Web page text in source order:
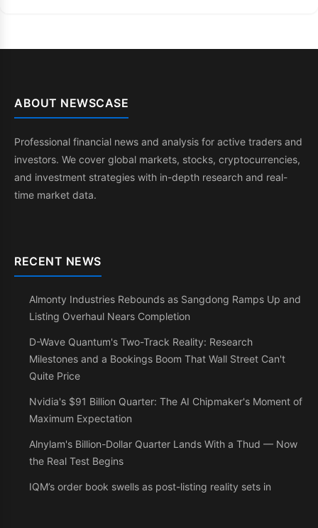
ABOUT NEWSCASE
Professional financial news and analysis for active traders and
investors. We cover global markets, stocks, cryptocurrencies,
and investment strategies with in-depth research and real-
time market data.
RECENT NEWS
Almonty Industries Rebounds as Sangdong Ramps Up and
Listing Overhaul Nears Completion
D-Wave Quantum's Two-Track Reality: Research
Milestones and a Bookings Boom That Wall Street Can't
Quite Price
Nvidia's $91 Billion Quarter: The AI Chipmaker's Moment of
Maximum Expectation
Alnylam's Billion-Dollar Quarter Lands With a Thud — Now
the Real Test Begins
IQM’s order book swells as post-listing reality sets in